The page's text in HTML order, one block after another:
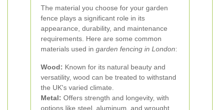
The material you choose for your garden
fence plays a significant role in its
appearance, durability, and maintenance
requirements. Here are some common
materials used in garden fencing in London:
Wood: Known for its natural beauty and
versatility, wood can be treated to withstand
the UK's varied climate.
Metal: Offers strength and longevity, with
options like steel, aluminum, and wrought